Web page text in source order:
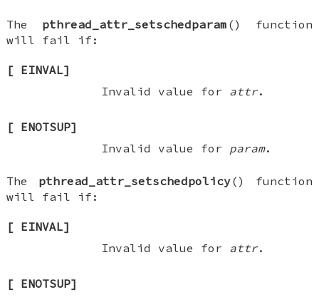
The pthread_attr_setschedparam () function
will fail if:
[ EINVAL]
Invalid value for attr.
[ ENOTSUP]
Invalid value for param.
The pthread_attr_setschedpolicy() function
will fail if:
[ EINVAL]
Invalid value for attr.
[ ENOTSUP]